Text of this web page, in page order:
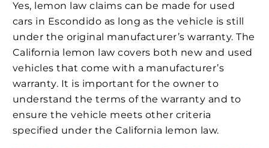
Yes, lemon law claims can be made for used
cars in Escondido as long as the vehicle is still
under the original manufacturer’s warranty. The
California lemon law covers both new and used
vehicles that come with a manufacturer’s
warranty. It is important for the owner to
understand the terms of the warranty and to
ensure the vehicle meets other criteria
specified under the California lemon law.